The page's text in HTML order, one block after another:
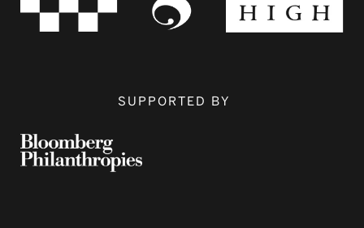
SUPPORTED BY